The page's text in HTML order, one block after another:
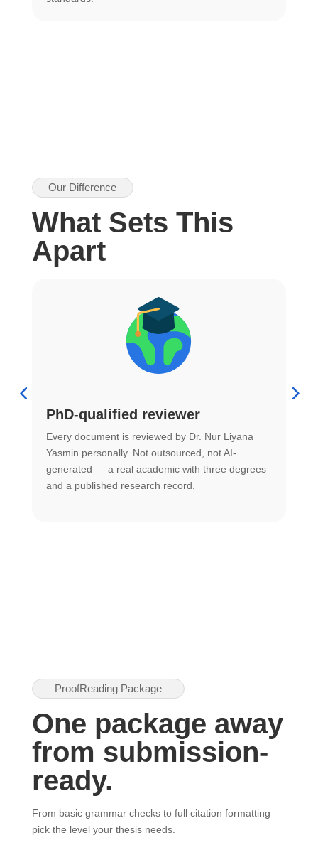
Our Difference
What Sets This
Apart
PhD-qualified reviewer
Every document is reviewed by Dr. Nur Liyana
Yasmin personally. Not outsourced, not AI-
generated — a real academic with three degrees
and a published research record.
ProofReading Package
One package away
from submission-
ready.
From basic grammar checks to full citation formatting —
pick the level your thesis needs.